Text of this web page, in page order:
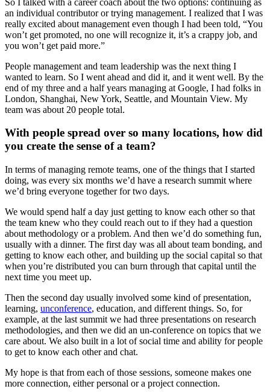
an individual contributor or trying management. I realized that I was
really excited about management even though I had been told, “You
won’t get promoted, no one will recognize it, it’s a crappy job, and
you won’t get paid more.”
People management and team leadership was the next thing I
wanted to learn. So I went ahead and did it, and it went well. By the
end of my three and a half years managing at Google, I had folks in
London, Shanghai, New York, Seattle, and Mountain View. My
team was about 20 people total.
With people spread over so many locations, how did
you create the sense of a team?
In terms of managing remote teams, one of the things that I started
doing, was every six months we’d have a research summit where
we’d bring everyone together for two days.
We would spend half a day just getting to know each other so that
the team knew who they could reach out to if they had a question
about methodology or a problem. And then we’d do something fun,
usually with a dinner. The first day was all about team bonding, and
getting to know each other, and building up the social capital so that
when you’re distributed you can burn through that capital until the
next time you meet up.
Then the second day usually involved some kind of presentation,
learning, unconference, education, and different things. So, for
example, at the last summit we had three presentations on research
methodologies, and then we did an un-conference on topics that we
care about. We also built in a lot of social time and ability for people
to get to know each other and chat.
My hope is that from each of those sessions, someone makes one
more connection, either personal or a project connection.